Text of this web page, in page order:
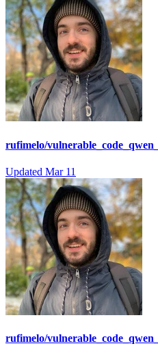
rufimelo/
Updated Mar 11
rufimelo/